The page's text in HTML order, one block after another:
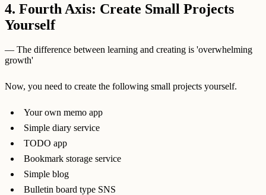
4. Fourth Axis: Create Small Projects
Yourself
— The difference between learning and creating is 'overwhelming
growth'
Now, you need to create the following small projects yourself.
Your own memo app
Simple diary service
TODO app
Bookmark storage service
Simple blog
Bulletin board type SNS